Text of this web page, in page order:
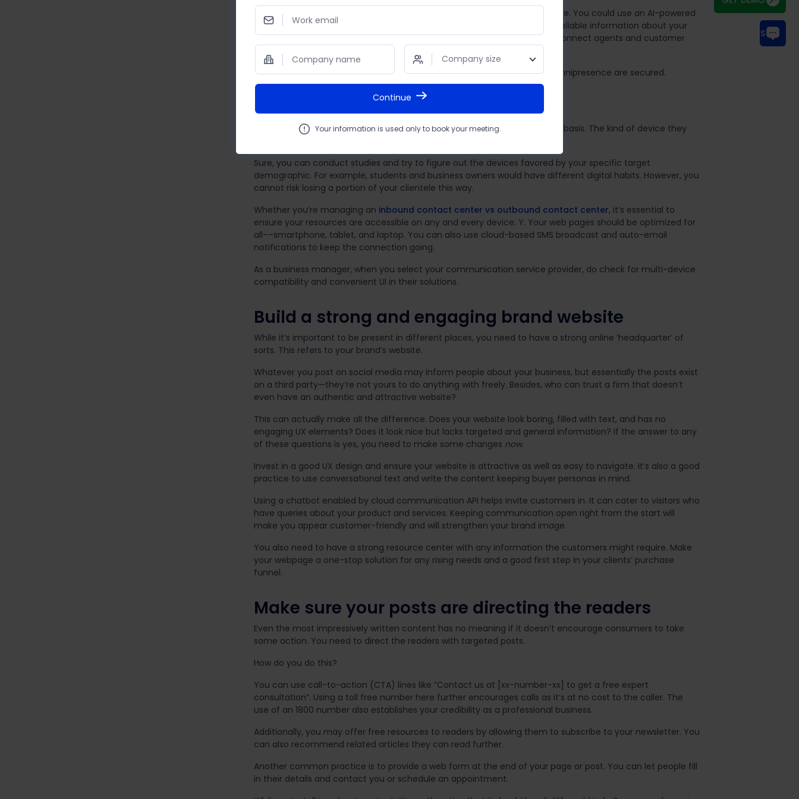
CHAT WITH US
Apart from telephony, your email responses need to be quick and accurate. You could use an AI-powered
chatbot to take care of basic queries. There should also be relevant and reliable information about your
business available online, preferably with detailed FAQs and forums that connect agents and customer
reviews.
You can move on to the next steps only once these basic practices to omnipresence are secured.
Eliminate any device restrictions
In today’s digital world, there’s no paucity of devices people use on a daily basis. The kind of device they
Sure, you can conduct studies and try to figure out the devices favored by your specific target
demographic. For example, students and business owners would have different digital habits. However, you
cannot risk losing a portion of your clientele this way.
Whether you’re managing an inbound contact center vs outbound contact center, it’s essential to
ensure your resources are accessible on any and every device. Y. Your web pages should be optimized for
all––smartphone, tablet, and laptop. You can also use cloud-based SMS broadcast and auto-email
notifications to keep the connection going.
As a business manager, when you select your communication service provider, do check for multi-device
compatibility and convenient UI in their solutions.
Build a strong and engaging brand website
While it’s important to be present in different places, you need to have a strong online ‘headquarter’ of
sorts. This refers to your brand’s website.
Whatever you post on social media may inform people about your business, but essentially the posts exist
on a third party—they’re not yours to do anything with freely. Besides, who can trust a firm that doesn’t
even have an authentic and attractive website?
This can actually make all the difference. Does your website look boring, filled with text, and has no
engaging UX elements? Does it look nice but lacks targeted and general information? If the answer to any
of these questions is yes, you need to make some changes now.
Invest in a good UX design and ensure your website is attractive as well as easy to navigate. It’s also a good
practice to use conversational text and write the content keeping buyer personas in mind.
Using a chatbot enabled by cloud communication API helps invite customers in. It can cater to visitors who
have queries about your product and services. Keeping communication open right from the start will
make you appear customer-friendly and will strengthen your brand image.
You also need to have a strong resource center with any information the customers might require. Make
your webpage a one-stop solution for any rising needs and a good first step in your clients’ purchase
funnel.
Make sure your posts are directing the readers
Even the most impressively written content has no meaning if it doesn’t encourage consumers to take
some action. You need to direct the readers with targeted posts.
How do you do this?
You can use call-to-action (CTA) lines like “Contact us at [xx-number-xx] to get a free expert
consultation”. Using a toll free number here further encourages calls as it’s at no cost to the caller. The
use of an 1800 number also establishes your credibility as a professional business.
Additionally, you may offer free resources to readers by allowing them to subscribe to your newsletter. You
can also recommend related articles they can read further.
Another common practice is to provide a web form at the end of your page or post. You can let people fill
in their details and contact you or schedule an appointment.
Work email
Company name Company size
Continue
Your information is used only to book your meeting.